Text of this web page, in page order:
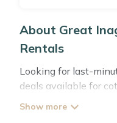
About Great
Rentals
Looking for last-
deals available for
and large vacation